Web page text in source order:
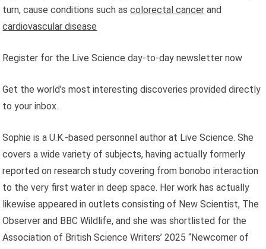
turn, cause conditions such ascolorectal cancer and
cardiovascular disease
Register for the Live Science day-to-day newsletter now
Get the world’s most interesting discoveries provided directly
to your inbox.
Sophie is a U.K.-based personnel author at Live Science. She
covers a wide variety of subjects, having actually formerly
reported on research study covering from bonobo interaction
to the very first water in deep space. Her work has actually
likewise appeared in outlets consisting of New Scientist, The
Observer and BBC Wildlife, and she was shortlisted for the
Association of British Science Writers’ 2025 “Newcomer of